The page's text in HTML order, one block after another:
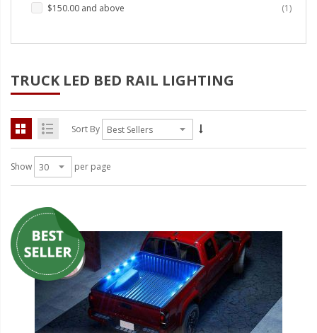
ColorSMART Bluetooth LED
Accent Kits
ColorSMART L8 Series
Bluetooth RGB Products
LED Wheel Light Kits
LED Daytime Running Lights
LED Tape Strip Lighting
LED POD Strip Lighting
LED Switches
Motorcycle Lighting
TRUCK LED BED RAIL LIGHTING
Sort By
Show per page
$150.00 and above 1item